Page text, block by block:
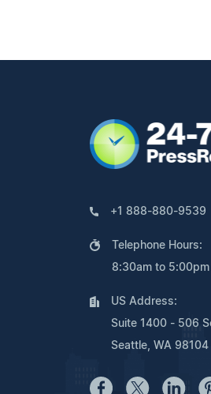
+1 888-880-9539
Telephone Hours:
8:30am to
US Address:
Suite 1400 - 506
Seattle, WA 98104